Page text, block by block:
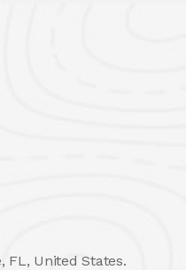
FL, United States.